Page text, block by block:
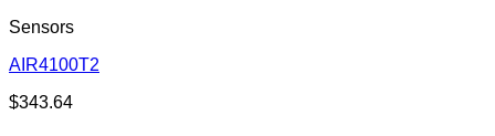
Sensors
AIR4100T2
$343.64